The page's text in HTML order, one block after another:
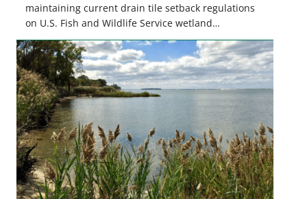
maintaining current drain tile setback regulations
on U.S. Fish and Wildlife Service wetland
easements. These voluntary easements are a
cornerstone of wetland conservation in the Prairie
Pothole Region – America’s “Duck Factory.” They’re
also made possible in large […]